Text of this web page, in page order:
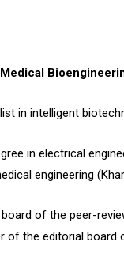
in intelligent
in electrical
engineering
of the peer-
of the editorial